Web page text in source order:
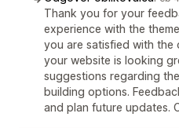
Thank you for your
experience with the
you are satisfied with
your website is looking
suggestions regarding
building options.
and plan future updates.